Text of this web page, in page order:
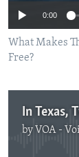
0:00
What Makes
Free?
by VOA -